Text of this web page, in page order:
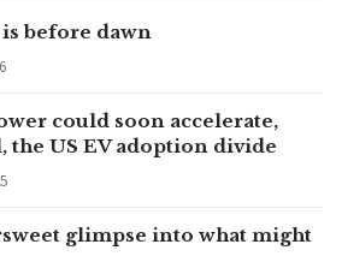
before dawn
could soon accelerate,
the US EV adoption divide
glimpse into what might